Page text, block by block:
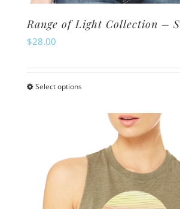
Range of Light Collection –
$28.00
Select optionsThis
multiple
variants.
The
options